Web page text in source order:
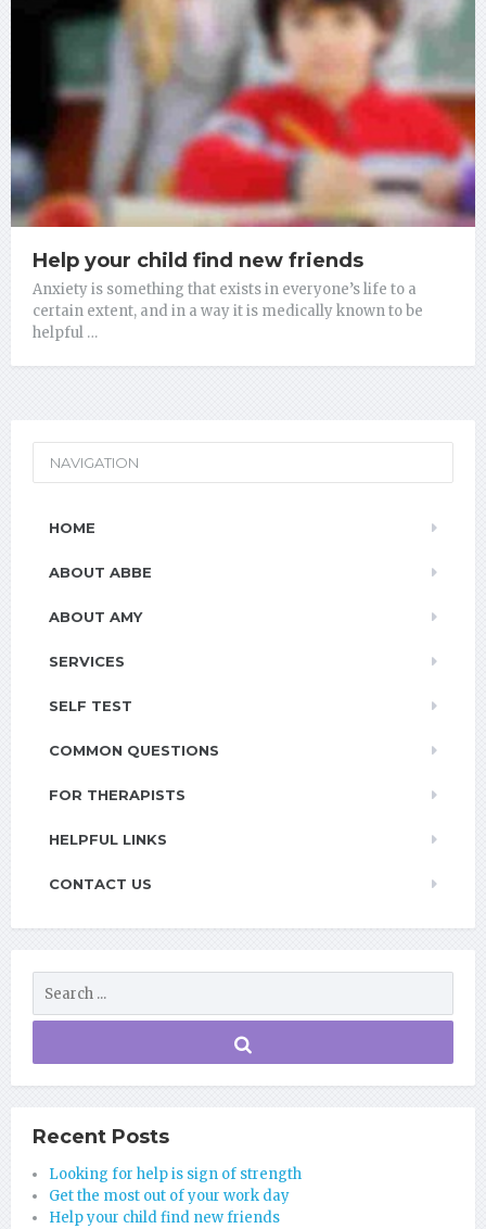
Help your child find new friends
Anxiety is something that exists in everyone’s life to a
certain extent, and in a way it is medically known to be
helpful …
NAVIGATION
HOME
ABOUT ABBE
ABOUT AMY
SERVICES
SELF TEST
COMMON QUESTIONS
FOR THERAPISTS
HELPFUL LINKS
CONTACT US
Recent Posts
Looking for help is sign of strength
Get the most out of your work day
Help your child find new friends